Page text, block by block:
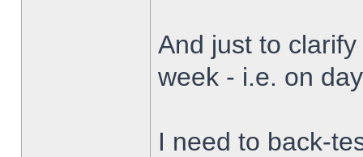
And just to
week - i.e. on
I need to back-